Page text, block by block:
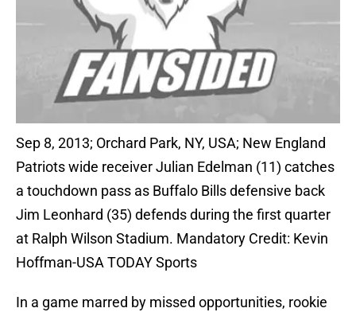
Sep 8, 2013; Orchard Park, NY, USA; New England
Patriots wide receiver Julian Edelman (11) catches
a touchdown pass as Buffalo Bills defensive back
Jim Leonhard (35) defends during the first quarter
at Ralph Wilson Stadium. Mandatory Credit: Kevin
Hoffman-USA TODAY Sports
In a game marred by missed opportunities, rookie